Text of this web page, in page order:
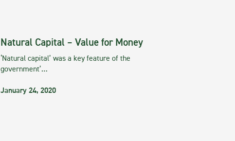
Natural Capital – Value for Money
‘Natural capital’ was a key feature of the
government’…
January 24, 2020